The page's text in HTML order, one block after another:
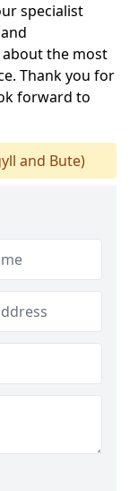
specialist
the most
Thank you for
forward to
and Bute)